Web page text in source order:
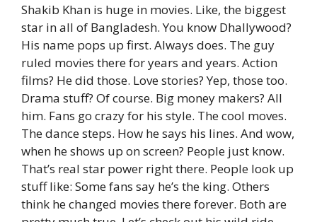
Shakib Khan is huge in movies. Like, the biggest
star in all of Bangladesh.You know Dhallywood?
His name pops up first. Always does. The guy
ruled movies there for years and years. Action
films? He did those. Love stories? Yep, those too.
Drama stuff? Of course. Big money makers? All
him. Fans go crazy for his style. The cool moves.
The dance steps. How he says his lines. And wow,
when he shows up on screen? People just know.
That’s real star power right there. People look up
stuff like: Some fans say he’s the king. Others
think he changed movies there forever. Both are